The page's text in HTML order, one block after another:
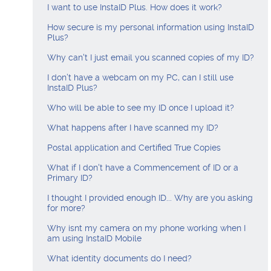
Get Started
I want to use InstaID Plus. How does it work?
How secure is my personal information using InstaID
Plus?
Why can't I just email you scanned copies of my ID?
I don’t have a webcam on my PC, can I still use
InstaID Plus?
Who will be able to see my ID once I upload it?
What happens after I have scanned my ID?
Postal application and Certified True Copies
What if I don't have a Commencement of ID or a
Primary ID?
I thought I provided enough ID... Why are you asking
for more?
Why isnt my camera on my phone working when I
am using InstaID Mobile
What identity documents do I need?